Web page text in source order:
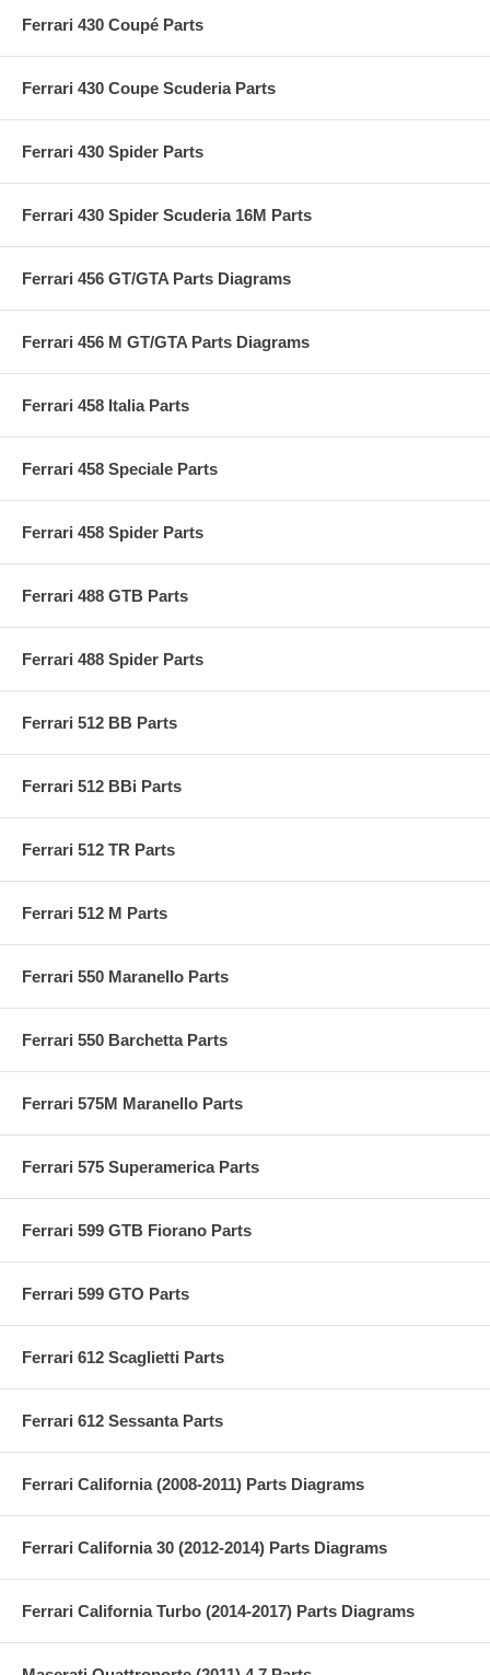
Ferrari 430 Coupé Parts
Ferrari 430 Coupe Scuderia Parts
Ferrari 430 Spider Parts
Ferrari 430 Spider Scuderia 16M Parts
Ferrari 456 GT/GTA Parts Diagrams
Ferrari 456 M GT/GTA Parts Diagrams
Ferrari 458 Italia Parts
Ferrari 458 Speciale Parts
Ferrari 458 Spider Parts
Ferrari 488 GTB Parts
Ferrari 488 Spider Parts
Ferrari 512 BB Parts
Ferrari 512 BBi Parts
Ferrari 512 TR Parts
Ferrari 512 M Parts
Ferrari 550 Maranello Parts
Ferrari 550 Barchetta Parts
Ferrari 575M Maranello Parts
Ferrari 575 Superamerica Parts
Ferrari 599 GTB Fiorano Parts
Ferrari 599 GTO Parts
Ferrari 612 Scaglietti Parts
Ferrari 612 Sessanta Parts
Ferrari California (2008-2011) Parts Diagrams
Ferrari California 30 (2012-2014) Parts Diagrams
Ferrari California Turbo (2014-2017) Parts Diagrams